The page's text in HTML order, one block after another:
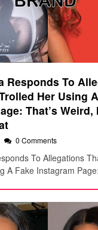
Responds To
Her Using
That’s
0 Comments
To Allegations
A Fake Instagram